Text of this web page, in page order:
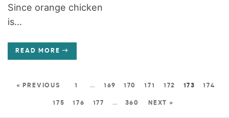
Since orange chicken
is...
READ MORE
« PREVIOUS 1 … 169 170 171 172 173 174
175 176 177 … 360 NEXT »